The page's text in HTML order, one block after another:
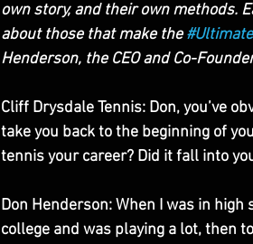
own story, and their own methods.
about those that make the
Henderson, the CEO and Co-
Cliff Drysdale Tennis: Don, you’ve
take you back to the beginning of
tennis your career? Did it fall into
Don Henderson: When I was in
college and was playing a lot, then